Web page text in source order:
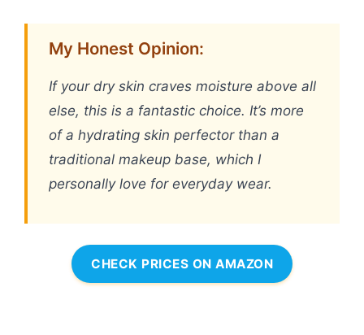
My Honest Opinion:
If your dry skin craves moisture above all
else, this is a fantastic choice. It’s more
of a hydrating skin perfector than a
traditional makeup base, which I
personally love for everyday wear.
CHECK PRICES ON AMAZON